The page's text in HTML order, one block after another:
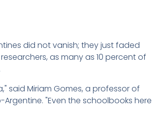
did not vanish; they just faded
as many as 10 percent of
said Miriam Gomes, a professor of
"Even the schoolbooks here